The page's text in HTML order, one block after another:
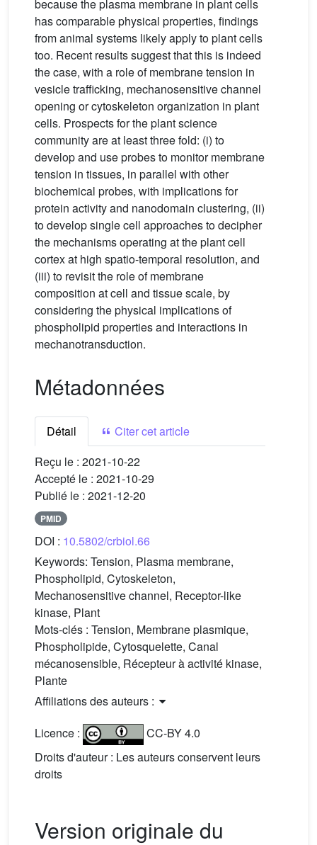
because the plasma membrane in plant cells
has comparable physical properties, findings
from animal systems likely apply to plant cells
too. Recent results suggest that this is indeed
the case, with a role of membrane tension in
vesicle trafficking, mechanosensitive channel
opening or cytoskeleton organization in plant
cells. Prospects for the plant science
community are at least three fold: (i) to
develop and use probes to monitor membrane
tension in tissues, in parallel with other
biochemical probes, with implications for
protein activity and nanodomain clustering, (ii)
to develop single cell approaches to decipher
the mechanisms operating at the plant cell
cortex at high spatio-temporal resolution, and
(iii) to revisit the role of membrane
composition at cell and tissue scale, by
considering the physical implications of
phospholipid properties and interactions in
mechanotransduction.
Métadonnées
Détail
Citer cet article
Reçu le : 2021-10-22
Accepté le : 2021-10-29
Publié le : 2021-12-20
PMID
DOI : 10.5802/crbiol.66
Keywords: Tension, Plasma membrane,
Phospholipid, Cytoskeleton,
Mechanosensitive channel, Receptor-like
kinase, Plant
Mots-clés : Tension, Membrane plasmique,
Phospholipide, Cytosquelette, Canal
mécanosensible, Récepteur à activité kinase,
Plante
Affiliations des auteurs :
Licence :
CC-BY 4.0
Droits d'auteur : Les auteurs conservent leurs
droits
Version originale du